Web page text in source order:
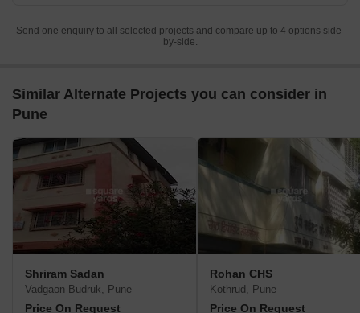
Send one enquiry to all selected projects and compare up to 4 options side-
by-side.
Similar Alternate Projects you can consider in
Pune
Shriram Sadan
Vadgaon Budruk, Pune
Price On Request
Rohan CHS
Kothrud, Pune
Price On Request